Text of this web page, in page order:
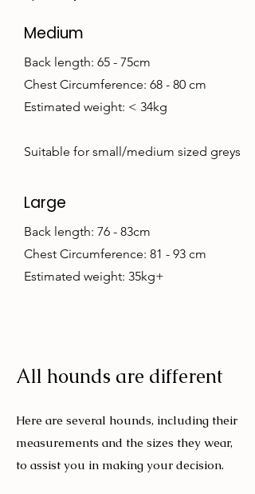
Medium
Back length: 65 - 75cm
Chest Circumference: 68 - 80 cm
Estimated weight: < 34kg
Suitable for small/medium sized greys
Large
Back length: 76 - 83cm
Chest Circumference: 81 - 93 cm
Estimated weight: 35kg+
All hounds are different
Here are several hounds, including their
measurements and the sizes they wear,
to assist you in making your decision.